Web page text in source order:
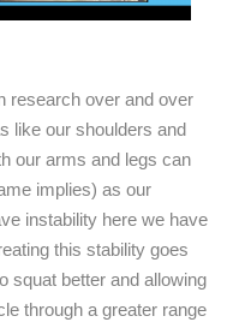
research over and over
like our shoulders and
our arms and legs can
implies) as our
instability here we have
this stability goes
squat better and allowing
through a greater range